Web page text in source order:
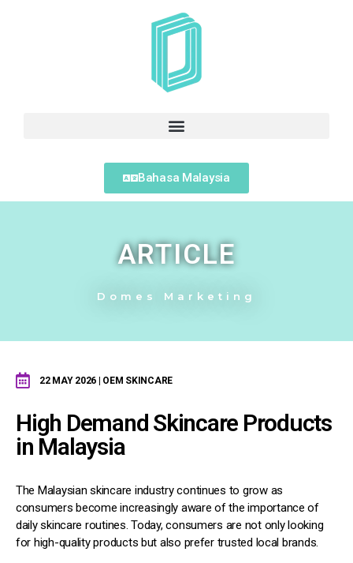
Bahasa Malaysia
ARTICLE
Domes Marketing
22 MAY 2026 | OEM SKINCARE
High Demand Skincare Products
in Malaysia
The Malaysian skincare industry continues to grow as
consumers become increasingly aware of the importance of
daily skincare routines. Today, consumers are not only looking
for high-quality products but also prefer trusted local brands.